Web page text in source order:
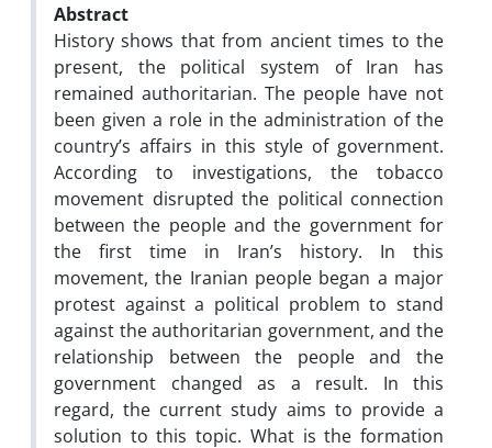
Abstract
History shows that from ancient times to the
present, the political system of Iran has
remained authoritarian. The people have not
been given a role in the administration of the
country’s affairs in this style of government.
According to investigations, the tobacco
movement disrupted the political connection
between the people and the government for
the first time in Iran’s history. In this
movement, the Iranian people began a major
protest against a political problem to stand
against the authoritarian government, and the
relationship between the people and the
government changed as a result. In this
regard, the current study aims to provide a
solution to this topic. What is the formation